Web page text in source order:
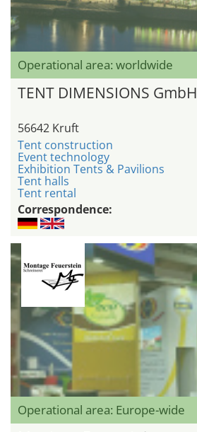
Operational area: worldwide
TENT DIMENSIONS GmbH
56642 Kruft
Tent construction
Event technology
Exhibition Tents & Pavilions
Tent halls
Tent rental
Correspondence:
Operational area: Europe-wide